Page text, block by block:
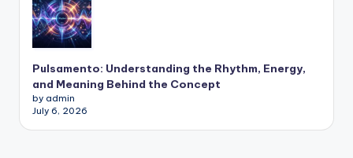
Pulsamento: Understanding the Rhythm, Energy,
and Meaning Behind the Concept
by admin
July 6, 2026